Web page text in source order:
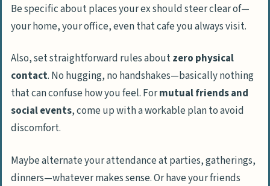
Be specific about places your ex should steer clear of—
your home, your office, even that cafe you always visit.
Also, set straightforward rules aboutzero physical
contact. No hugging, no handshakes—basically nothing
that can confuse how you feel. Formutual friends and
social events, come up with a workable plan to avoid
discomfort.
Maybe alternate your attendance at parties, gatherings,
dinners—whatever makes sense. Or have your friends